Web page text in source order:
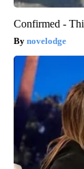
Confirmed -
novelodge